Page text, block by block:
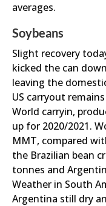
averages.
Soybeans
Slight recovery
kicked the can
leaving the
US carryout
World carryin,
up for 2020/2021.
MMT, compared
the Brazilian bean
tonnes and
Weather in South
Argentina still dry